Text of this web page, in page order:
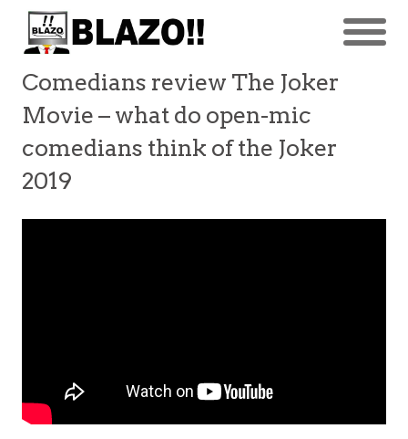
Comedians review The Joker
Movie – what do open-mic
comedians think of the Joker
2019